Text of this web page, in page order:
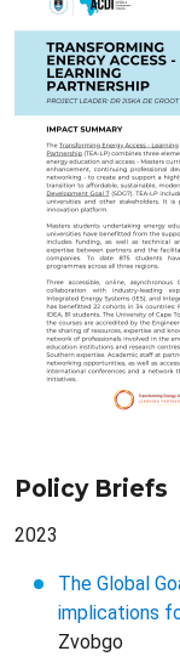
Policy Briefs
2023
The Global
implications
Zvobgo